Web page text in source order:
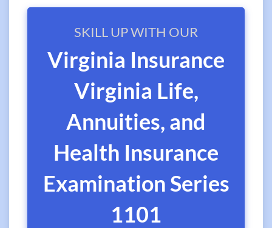
SKILL UP WITH OUR
Virginia Insurance
Virginia Life,
Annuities, and
Health Insurance
Examination Series
1101